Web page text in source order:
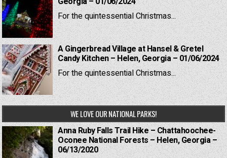
For the quintessential Christmas...
A Gingerbread Village at Hansel & Gretel
Candy Kitchen – Helen, Georgia – 01/06/2024
For the quintessential Christmas...
WE LOVE OUR NATIONAL PARKS!
Anna Ruby Falls Trail Hike – Chattahoochee-
Oconee National Forests – Helen, Georgia –
06/13/2020